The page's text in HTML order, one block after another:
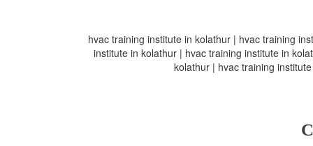
hvac training institute in kolathur | hvac training
institute in kolathur | hvac training institute in
kolathur | hvac training